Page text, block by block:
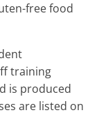
free food
training
is produced
are listed on